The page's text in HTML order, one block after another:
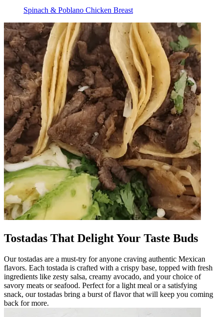
Spinach & Poblano Chicken Breast
Tostadas That Delight Your Taste Buds
Our tostadas are a must-try for anyone craving authentic Mexican
flavors. Each tostada is crafted with a crispy base, topped with fresh
ingredients like zesty salsa, creamy avocado, and your choice of
savory meats or seafood. Perfect for a light meal or a satisfying
snack, our tostadas bring a burst of flavor that will keep you coming
back for more.